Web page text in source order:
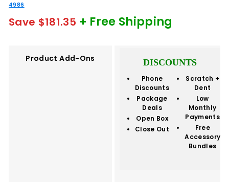
4986
Save $181.35 + Free Shipping
Product Add-Ons DISCOUNTS
Phone
Discounts
Package
Deals
Open Box
Close Out
Scratch +
Dent
Low
Monthly
Payments
Free
Accessory
Bundles